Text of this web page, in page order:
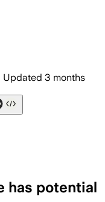
Updated 3 months
has potential